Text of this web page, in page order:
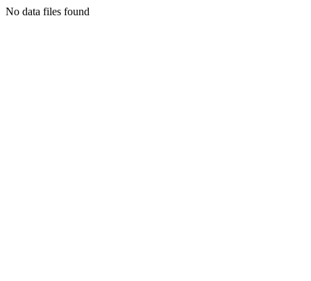
No data files found